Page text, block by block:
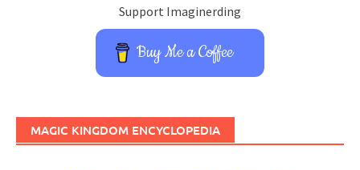
Support Imaginerding
Buy Me a Coffee
MAGIC KINGDOM ENCYCLOPEDIA